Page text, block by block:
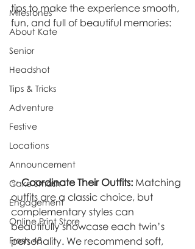
Milestones
About Kate
Senior
Headshot
Tips & Tricks
Adventure
Festive
Locations
Announcement
Cake Smash
Engagement
Online Print Store
Fresh 48
tips to make the experience smooth,
fun, and full of beautiful memories:
✨ Coordinate Their Outfits: Matching
outfits are a classic choice, but
complementary styles can
beautifully showcase each twin’s
personality. We recommend soft,